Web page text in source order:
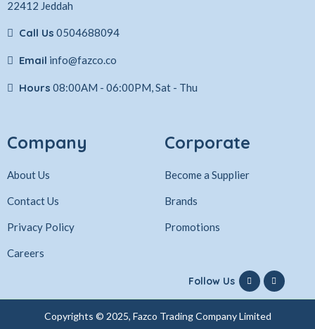
22412 Jeddah
Call Us 0504688094
Email info@fazco.co
Hours 08:00AM - 06:00PM, Sat - Thu
Company
About Us
Contact Us
Privacy Policy
Careers
Corporate
Become a Supplier
Brands
Promotions
Follow Us
Copyrights © 2025, Fazco Trading Company Limited